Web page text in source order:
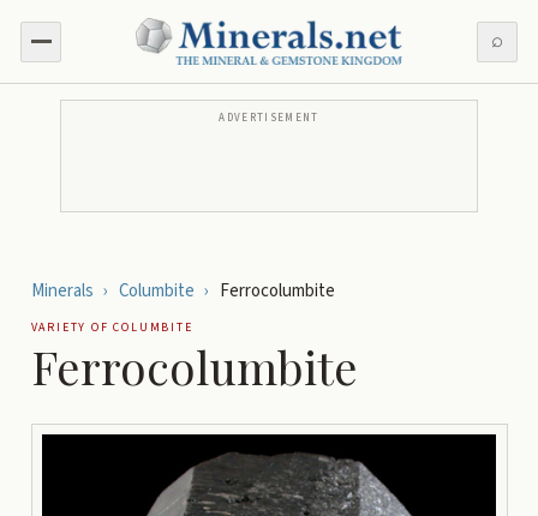
⌕
ADVERTISEMENT
Minerals › Columbite › Ferrocolumbite
VARIETY OFCOLUMBITE
Ferrocolumbite